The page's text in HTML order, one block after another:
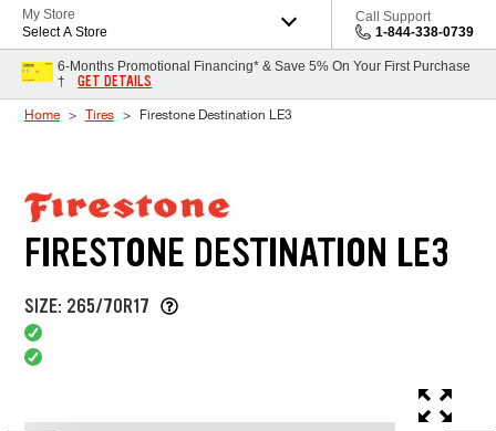
My Store
Select A Store
Call Support
1-844-338-0739
6-Months Promotional Financing* & Save 5% On Your First Purchase
†
GET DETAILS
Home Tires Firestone Destination LE3
FIRESTONE DESTINATION LE3
SIZE: 265/70R17